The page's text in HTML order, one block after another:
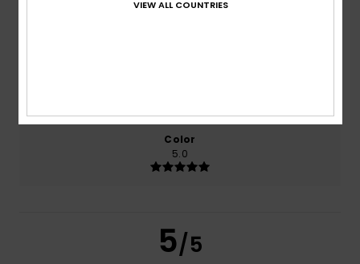
Value for money
Color
5.0
5/5
VIEW ALL COUNTRIES